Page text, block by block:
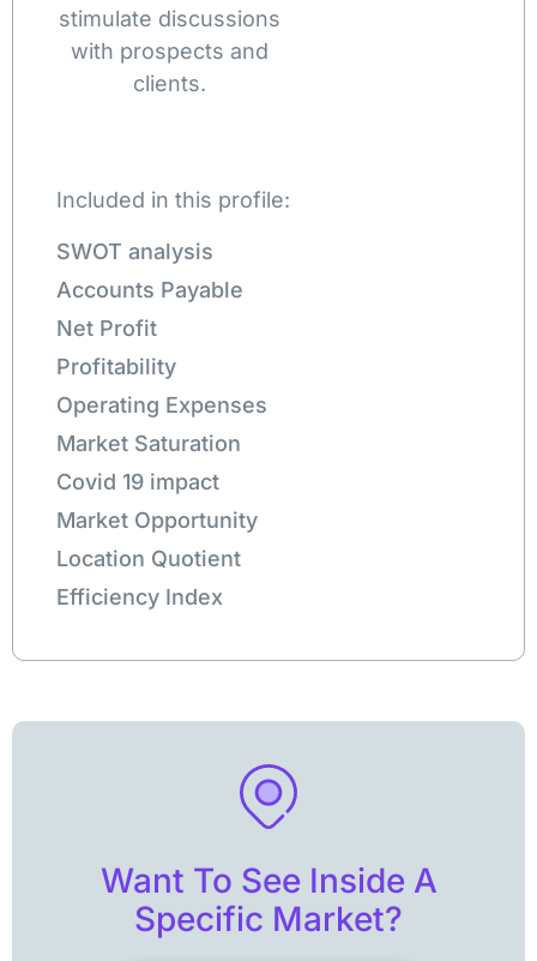
stimulate discussions
with prospects and
clients.
Included in this profile:
SWOT analysis
Accounts Payable
Net Profit
Profitability
Operating Expenses
Market Saturation
Covid 19 impact
Market Opportunity
Location Quotient
Efficiency Index
Want To See Inside A
Specific Market?